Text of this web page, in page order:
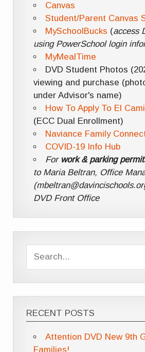
Canvas
Student/Parent Canvas
MySchoolBucks (access
using PowerSchool login
MyMealTime
DVD Student Photos
viewing and purchase
under Advisor's name)
How To Apply To El
(ECC Dual Enrollment)
Naviance Family
COVID-19 Info Hub
For work & parking
to Maria Beltran, Office
DVD Front Office
RECENT POSTS
Attention DVD New 9th
Families!